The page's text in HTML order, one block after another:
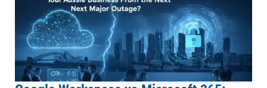
Which
Platform
Will
Save
Your